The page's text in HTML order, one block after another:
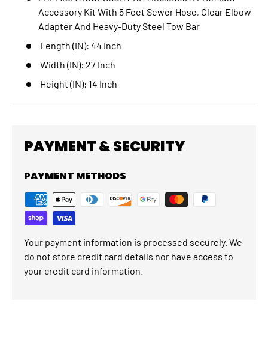
Accessory Kit With 5 Feet Sewer Hose, Clear Elbow
Adapter And Heavy-Duty Steel Tow Bar
Length (IN): 44 Inch
Width (IN): 27 Inch
Height (IN): 14 Inch
PAYMENT & SECURITY
PAYMENT METHODS
Your payment information is processed securely. We
do not store credit card details nor have access to
your credit card information.